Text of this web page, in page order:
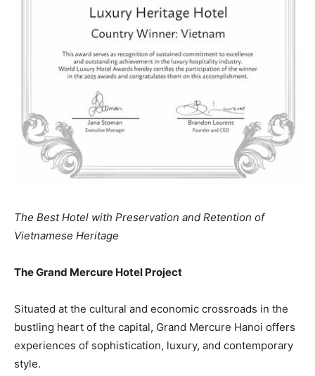
The Best Hotel with Preservation and Retention of
Vietnamese Heritage
The Grand Mercure Hotel Project
Situated at the cultural and economic crossroads in the
bustling heart of the capital, Grand Mercure Hanoi offers
experiences of sophistication, luxury, and contemporary
style.